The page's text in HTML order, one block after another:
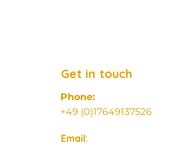
Get in touch
Phone:
+49 (0)17649137526
Email: